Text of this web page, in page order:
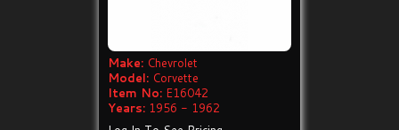
Make: Chevrolet
Model: Corvette
Item No: E16042
Years: 1956 - 1962